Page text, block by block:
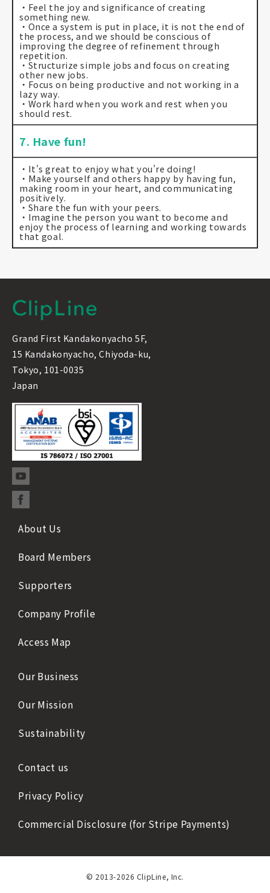
・Feel the joy and significance of creating
something new.
・Once a system is put in place, it is not the end of
the process, and we should be conscious of
improving the degree of refinement through
repetition.
・Structurize simple jobs and focus on creating
other new jobs.
・Focus on being productive and not working in a
lazy way.
・Work hard when you work and rest when you
should rest.
7. Have fun!
・It's great to enjoy what you're doing!
・Make yourself and others happy by having fun,
making room in your heart, and communicating
positively.
・Share the fun with your peers.
・Imagine the person you want to become and
enjoy the process of learning and working towards
that goal.
Grand First Kandakonyacho 5F,
15 Kandakonyacho, Chiyoda-ku,
Tokyo, 101-0035
Japan
About Us
Board Members
Supporters
Company Profile
Access Map
Our Business
Our Mission
Sustainability
Contact us
Privacy Policy
Commercial Disclosure (for Stripe Payments)
© 2013-2026 ClipLine, Inc.